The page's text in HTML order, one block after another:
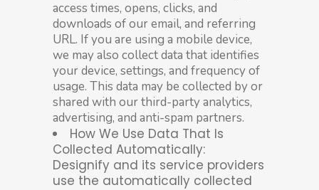
access times, opens, clicks, and
downloads of our email, and referring
URL. If you are using a mobile device,
we may also collect data that identifies
your device, settings, and frequency of
usage. This data may be collected by or
shared with our third-party analytics,
advertising, and anti-spam partners.
How We Use Data That Is
Collected Automatically:
Designify and its service providers
use the automatically collected